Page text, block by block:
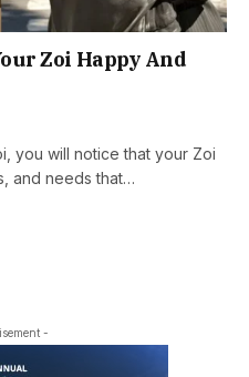
Zoi Happy And
you will notice that your Zoi
and needs that…
-